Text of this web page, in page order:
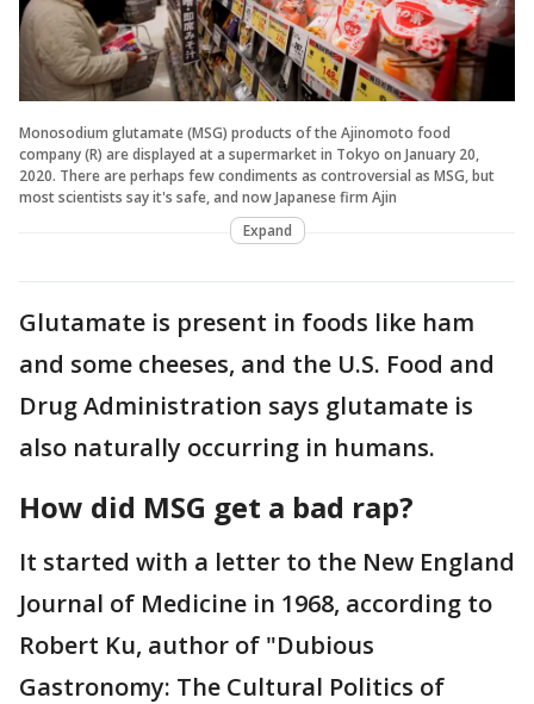
Monosodium glutamate (MSG) products of the Ajinomoto food
company (R) are displayed at a supermarket in Tokyo on January 20,
2020. There are perhaps few condiments as controversial as MSG, but
most scientists say it's safe, and now Japanese firm Ajin
Expand
Glutamate is present in foods like ham
and some cheeses, and the U.S. Food and
Drug Administration says glutamate is
also naturally occurring in humans.
How did MSG get a bad rap?
It started with a letter to the New England
Journal of Medicine in 1968, according to
Robert Ku, author of "Dubious
Gastronomy: The Cultural Politics of